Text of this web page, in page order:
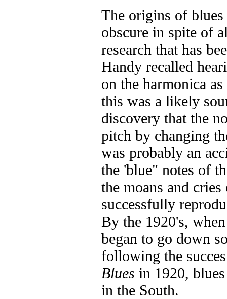
The origins of
obscure in spite of
research that has
Handy recalled
on the harmonica
this was a likely
discovery that the
pitch by changing
was probably an
the 'blue" notes of
the moans and
successfully
By the 1920's,
began to go down
following the
Blues in 1920,
in the South.